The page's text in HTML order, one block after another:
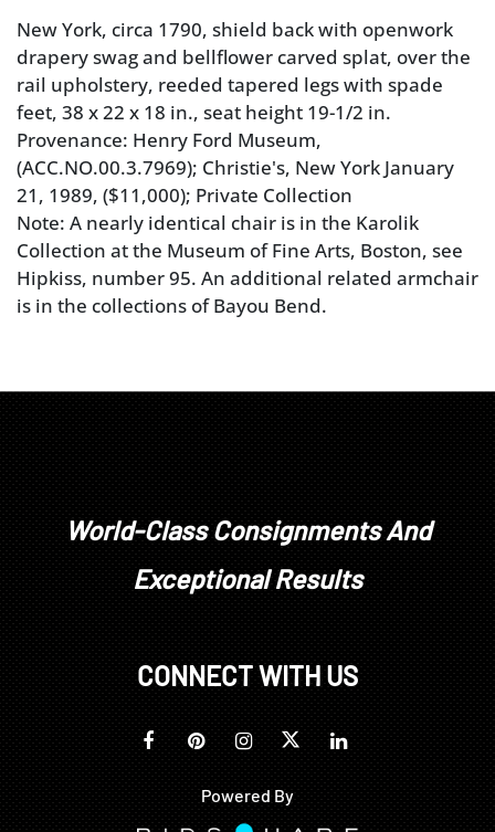
New York, circa 1790, shield back with openwork
drapery swag and bellflower carved splat, over the
rail upholstery, reeded tapered legs with spade
feet, 38 x 22 x 18 in., seat height 19-1/2 in.
Provenance: Henry Ford Museum,
(ACC.NO.00.3.7969); Christie's, New York January
21, 1989, ($11,000); Private Collection
Note: A nearly identical chair is in the Karolik
Collection at the Museum of Fine Arts, Boston, see
Hipkiss, number 95. An additional related armchair
is in the collections of Bayou Bend.
good condition overall, top of crest rail with area of
World-Class Consignments And
Exceptional Results
CONNECT WITH US
Powered By